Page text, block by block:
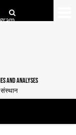
AND ANALYSES
संस्थान